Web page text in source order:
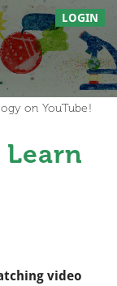
LOGIN
on YouTube!
Learn
video